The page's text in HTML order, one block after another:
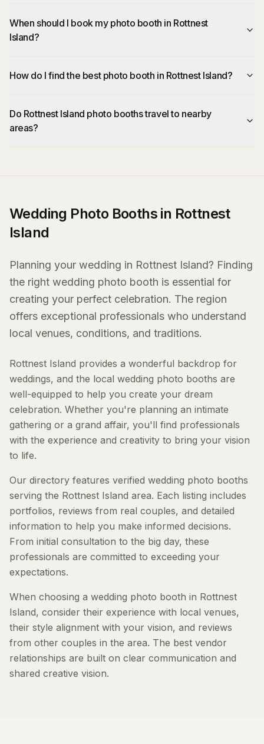
When should I book my photo booth in Rottnest
Island?
How do I find the best photo booth in Rottnest Island?
Do Rottnest Island photo booths travel to nearby
areas?
Wedding Photo Booths in Rottnest
Island
Planning your wedding in Rottnest Island? Finding
the right wedding photo booth is essential for
creating your perfect celebration. The region
offers exceptional professionals who understand
local venues, conditions, and traditions.
Rottnest Island provides a wonderful backdrop for
weddings, and the local wedding photo booths are
well-equipped to help you create your dream
celebration. Whether you're planning an intimate
gathering or a grand affair, you'll find professionals
with the experience and creativity to bring your vision
to life.
Our directory features verified wedding photo booths
serving the Rottnest Island area. Each listing includes
portfolios, reviews from real couples, and detailed
information to help you make informed decisions.
From initial consultation to the big day, these
professionals are committed to exceeding your
expectations.
When choosing a wedding photo booth in Rottnest
Island, consider their experience with local venues,
their style alignment with your vision, and reviews
from other couples in the area. The best vendor
relationships are built on clear communication and
shared creative vision.